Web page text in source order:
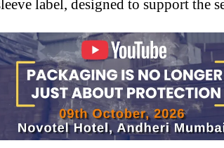
label, designed to support the